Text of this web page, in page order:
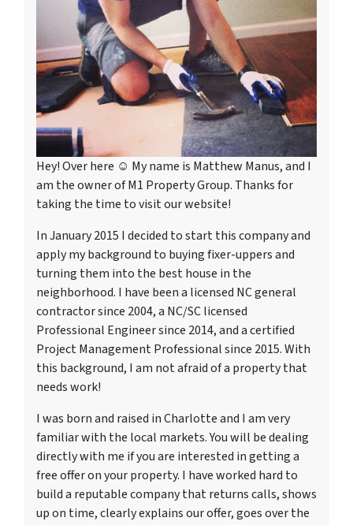
Hey! Over here ☺ My name is Matthew Manus, and I
am the owner of M1 Property Group. Thanks for
taking the time to visit our website!
In January 2015 I decided to start this company and
apply my background to buying fixer-uppers and
turning them into the best house in the
neighborhood. I have been a licensed NC general
contractor since 2004, a NC/SC licensed
Professional Engineer since 2014, and a certified
Project Management Professional since 2015. With
this background, I am not afraid of a property that
needs work!
I was born and raised in Charlotte and I am very
familiar with the local markets. You will be dealing
directly with me if you are interested in getting a
free offer on your property. I have worked hard to
build a reputable company that returns calls, shows
up on time, clearly explains our offer, goes over the